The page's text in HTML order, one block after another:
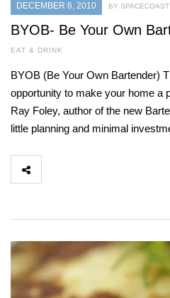
DECEMBER 6, 2010 BY
BYOB- Be Your Own
EAT & DRINK
BYOB (Be Your Own Bartender)
opportunity to make your home a
Ray Foley, author of the new
little planning and minimal